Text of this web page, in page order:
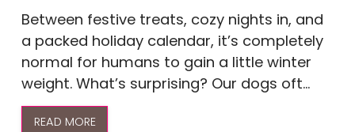
Between festive treats, cozy nights in, and
a packed holiday calendar, it’s completely
normal for humans to gain a little winter
weight. What’s surprising? Our dogs oft...
READ MORE